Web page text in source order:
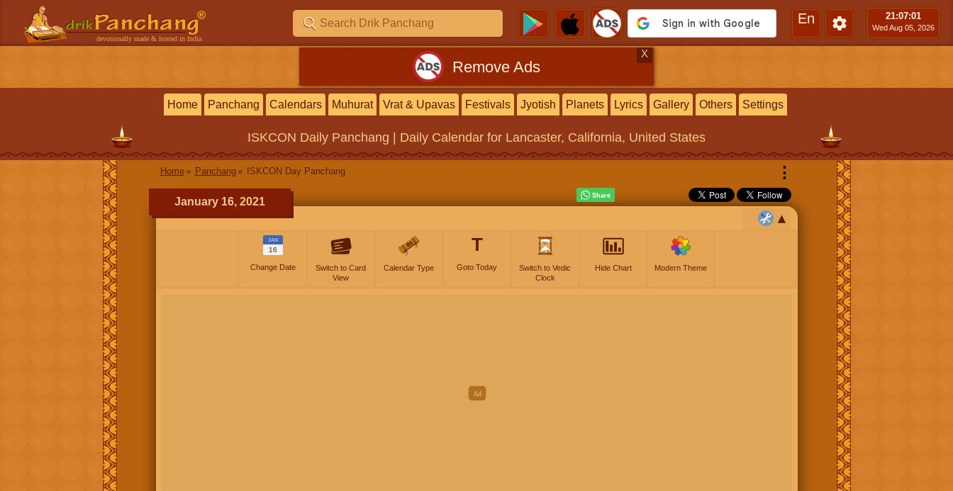
devotionally made & hosted in India
En 21:07:02
Wed Aug 05, 2026
Remove Ads
X
Home Panchang Calendars Muhurat Vrat & Upavas Festivals Jyotish Planets Lyrics Gallery Others Settings
ISKCON Daily Panchang | Daily Calendar for Lancaster, California, United States
Home Panchang ISKCON Day Panchang ⋮
January 16, 2021
JAN
16
Change Date
Switch to Card
View
Calendar Type
T
Goto Today
Switch to Vedic
Clock
Hide Chart Modern Theme